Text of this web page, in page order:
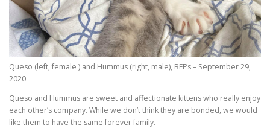
Queso (left, female ) and Hummus (right, male), BFF’s – September 29,
2020
Queso and Hummus are sweet and affectionate kittens who really enjoy
each other’s company. While we don’t think they are bonded, we would
like them to have the same forever family.